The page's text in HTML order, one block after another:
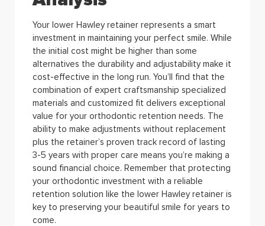
Your lower Hawley retainer represents a smart
investment in maintaining your perfect smile. While
the initial cost might be higher than some
alternatives the durability and adjustability make it
cost-effective in the long run. You’ll find that the
combination of expert craftsmanship specialized
materials and customized fit delivers exceptional
value for your orthodontic retention needs.
The
ability to make adjustments without replacement
plus the retainer’s proven track record of lasting
3-5 years with proper care means you’re making a
sound financial choice. Remember that protecting
your orthodontic investment with a reliable
retention solution like the lower Hawley retainer is
key to preserving your beautiful smile for years to
come.